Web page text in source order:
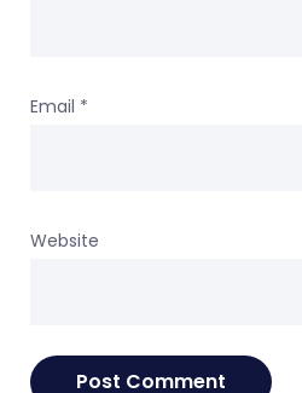
Email *
Website